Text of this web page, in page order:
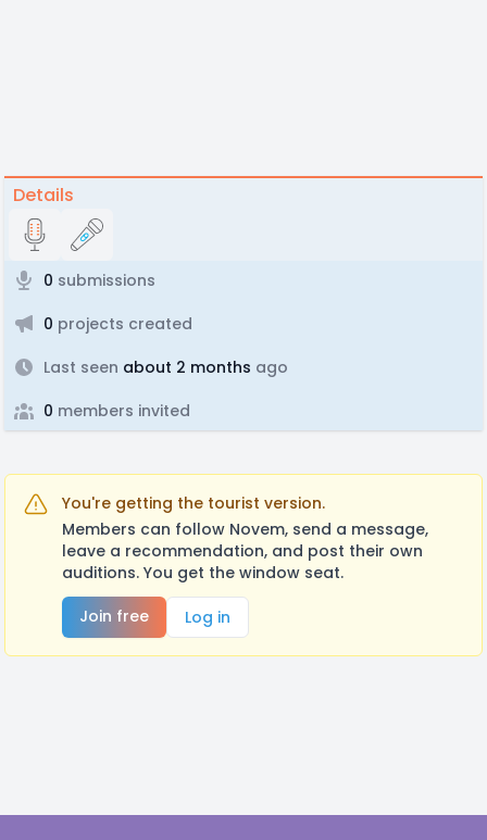
Details
0 submissions
0 projects created
Last seen about 2 months ago
0 members invited
You're getting the tourist version.
Members can follow Novem, send a message,
leave a recommendation, and post their own
auditions. You get the window seat.
Join free
Log in